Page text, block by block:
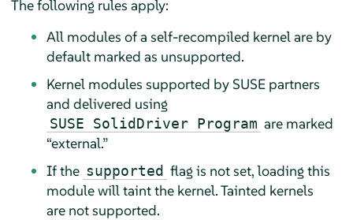
The following rules apply:
All modules of a self-recompiled kernel are by
default marked as unsupported.
Kernel modules supported by SUSE partners
and delivered using
SUSE SolidDriver Program are marked
“external.”
If the supported flag is not set, loading this
module will taint the kernel. Tainted kernels
are not supported.